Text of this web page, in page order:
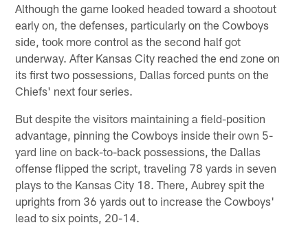
Although the game looked headed toward a shootout
early on, the defenses, particularly on the Cowboys
side, took more control as the second half got
underway. After Kansas City reached the end zone on
its first two possessions, Dallas forced punts on the
Chiefs' next four series.
But despite the visitors maintaining a field-position
advantage, pinning the Cowboys inside their own 5-
yard line on back-to-back possessions, the Dallas
offense flipped the script, traveling 78 yards in seven
plays to the Kansas City 18. There, Aubrey spit the
uprights from 36 yards out to increase the Cowboys'
lead to six points, 20-14.